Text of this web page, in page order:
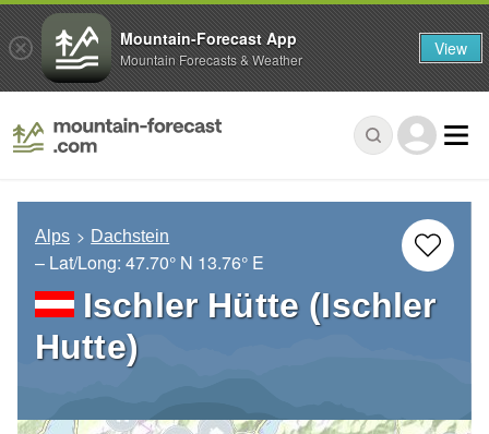
Alps Dachstein
– Lat/Long: 47.70° N 13.76° E
Ischler Hütte (Ischler
Hutte)
Mountain-Forecast App
Mountain Forecasts & Weather View